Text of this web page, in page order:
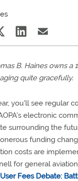
B. Haines owns a
quite gracefully.
you'll see regular
electronic
surrounding the
funding
costs are
for general
User Fees Debate: